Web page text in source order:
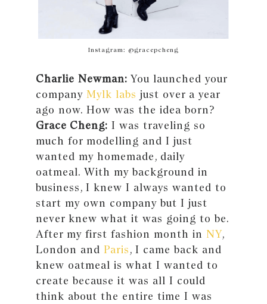
Instagram: @gracepcheng
Charlie Newman: You launched your
company Mylk labs just over a year
ago now. How was the idea born?
Grace Cheng: I was traveling so
much for modelling and I just
wanted my homemade, daily
oatmeal. With my background in
business, I knew I always wanted to
start my own company but I just
never knew what it was going to be.
After my first fashion month in NY,
London and Paris, I came back and
knew oatmeal is what I wanted to
create because it was all I could
think about the entire time I was